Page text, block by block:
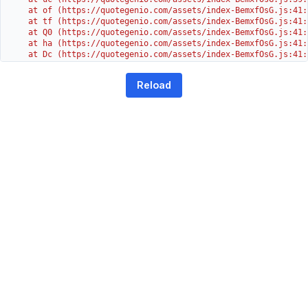
at of (https://quotegenio.com/assets/index-
at tf (https://quotegenio.com/assets/index-
at Q0 (https://quotegenio.com/assets/index-
at ha (https://quotegenio.com/assets/index-
at Dc (https://quotegenio.com/assets/index-
at G (https://quotegenio.com/assets/index-
Reload